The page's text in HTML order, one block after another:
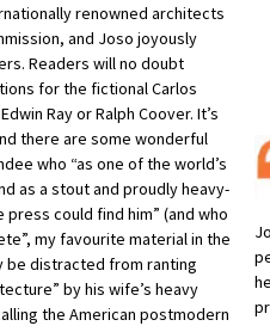
renowned architects
and Joso joyously
Readers will no doubt
for the fictional Carlos
Ray or Ralph Coover. It’s
there are some wonderful
who “as one of the world’s
as a stout and proudly heavy-
could find him” (and who
my favourite material in the
be distracted from ranting
by his wife’s heavy
the American postmodern